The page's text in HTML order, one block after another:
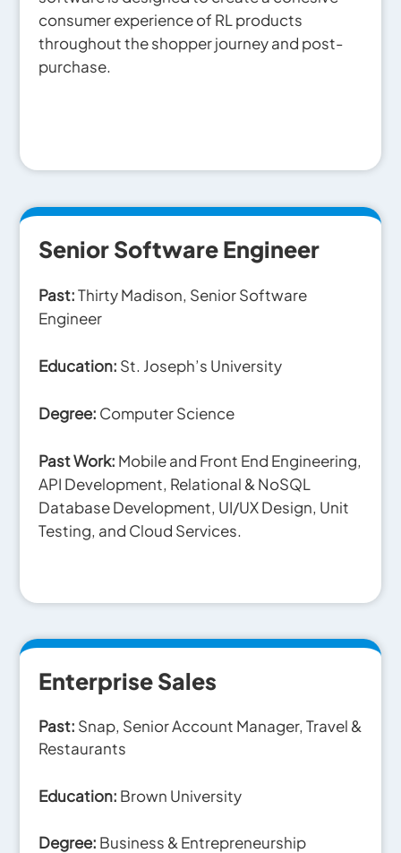
consumer experience of RL products
throughout the shopper journey and post-
purchase.
Senior Software Engineer
Past:Thirty Madison, Senior Software
Engineer
Education: St. Joseph’s University
Degree: Computer Science
Past Work: Mobile and Front End Engineering,
API Development, Relational & NoSQL
Database Development, UI/UX Design, Unit
Testing, and Cloud Services.
Enterprise Sales
Past: Snap, Senior Account Manager, Travel &
Restaurants
Education: Brown University
Degree: Business & Entrepreneurship